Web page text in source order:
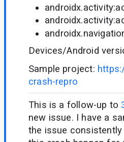
Devices/Android
Sample project:
crash-repro
This is a follow-up to
new issue. I have a
the issue consistently